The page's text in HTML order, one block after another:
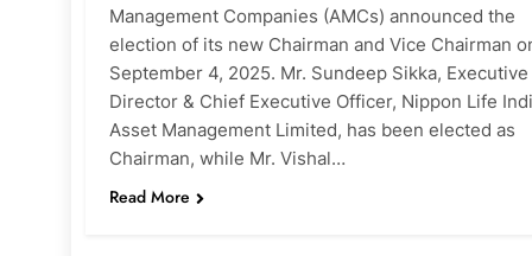
Management Companies (AMCs) announced the
election of its new Chairman and Vice Chairman
September 4, 2025. Mr. Sundeep Sikka, Executive
Director & Chief Executive Officer, Nippon Life
Asset Management Limited, has been elected as
Chairman, while Mr. Vishal…
Read More